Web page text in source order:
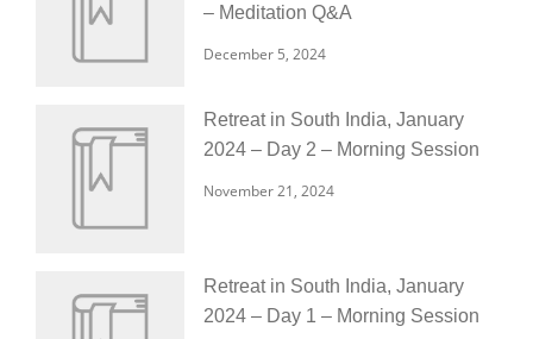
– Meditation Q&A
December 5, 2024
Retreat in South India, January
2024 – Day 2 – Morning Session
November 21, 2024
Retreat in South India, January
2024 – Day 1 – Morning Session